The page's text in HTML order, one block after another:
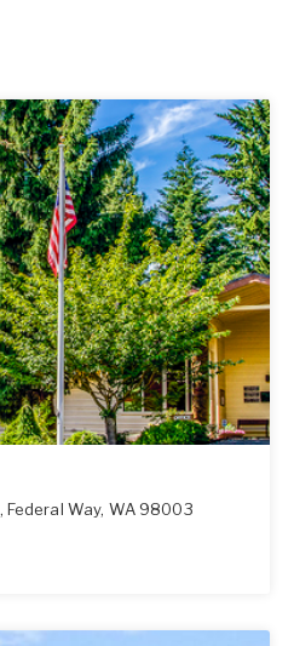
, Federal Way, WA 98003